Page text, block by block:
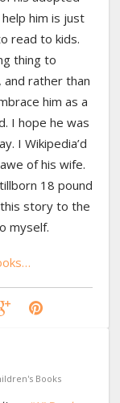
him is just
read to kids.
thing to
rather than
him as a
I hope he was
I Wikipedia’d
of his wife.
18 pound
story to the
myself.
Books